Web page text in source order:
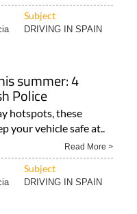
Subject
DRIVING IN SPAIN
summer: 4
Police
hotspots, these
your vehicle safe at..
Read More >
Subject
DRIVING IN SPAIN